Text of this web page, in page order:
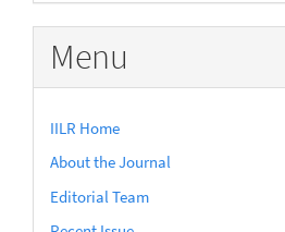
Submission
Menu
IILR Home
About the Journal
Editorial Team